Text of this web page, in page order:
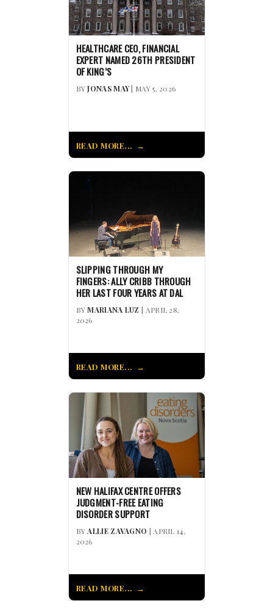
HEALTHCARE CEO, FINANCIAL
EXPERT NAMED 26TH PRESIDENT
OF KING’S
BYJONAS MAY| MAY 5, 2026
READ MORE...
SLIPPING THROUGH MY
FINGERS: ALLY CRIBB THROUGH
HER LAST FOUR YEARS AT DAL
BYMARIANA LUZ | APRIL 28,
2026
READ MORE...
NEW HALIFAX CENTRE OFFERS
JUDGMENT-FREE EATING
DISORDER SUPPORT
BYALLIE ZAVAGNO | APRIL 14,
2026
READ MORE...